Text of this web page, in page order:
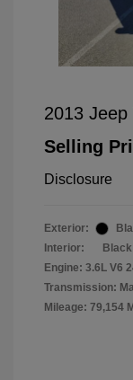
2013
Selling
Disclosure
Exterior:
Interior:
Engine: 3.6L V6
Transmission:
Mileage: 79,154